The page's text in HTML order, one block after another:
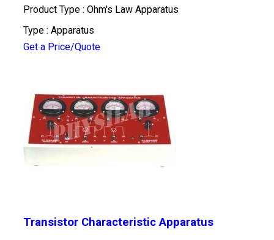
Product Type : Ohm's Law Apparatus
Type : Apparatus
Get a Price/Quote
Transistor Characteristic Apparatus